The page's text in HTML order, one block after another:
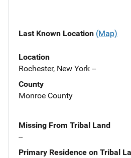
Last Known Location (Map)
Location
Rochester, New York --
County
Monroe County
Missing From Tribal Land
--
Primary Residence on Tribal